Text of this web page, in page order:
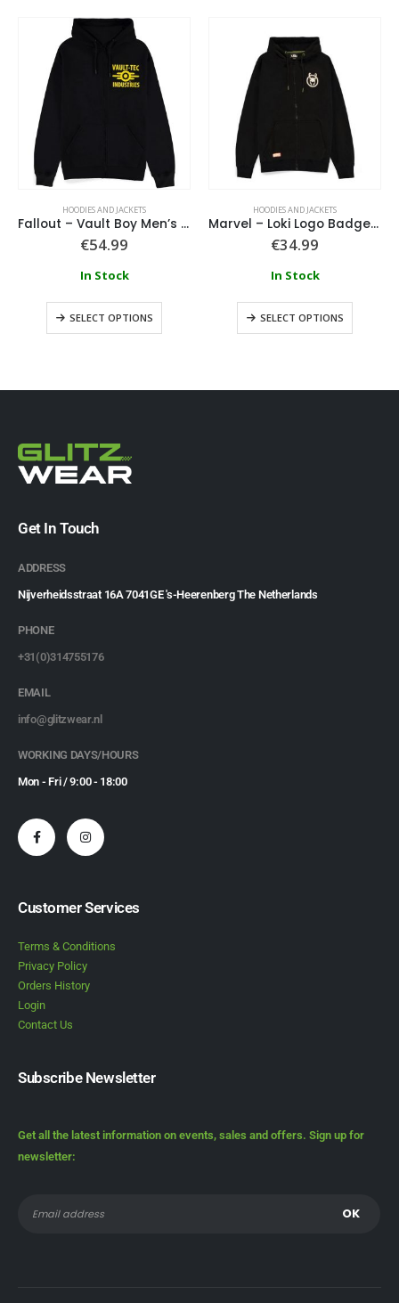
HOODIES AND JACKETS
Fallout – Vault Boy Men’s Zipper Hoodie
€54.99
In Stock
SELECT OPTIONS
HOODIES AND JACKETS
Marvel – Loki Logo Badge Hoodie
€34.99
In Stock
SELECT OPTIONS
Get In Touch
ADDRESS
Nijverheidsstraat 16A 7041GE 's-Heerenberg The Netherlands
PHONE
+31(0)314755176
EMAIL
info@glitzwear.nl
WORKING DAYS/HOURS
Mon - Fri / 9:00 - 18:00
Customer Services
Terms & Conditions
Privacy Policy
Orders History
Login
Contact Us
Subscribe Newsletter
Get all the latest information on events, sales and offers. Sign up for
newsletter: